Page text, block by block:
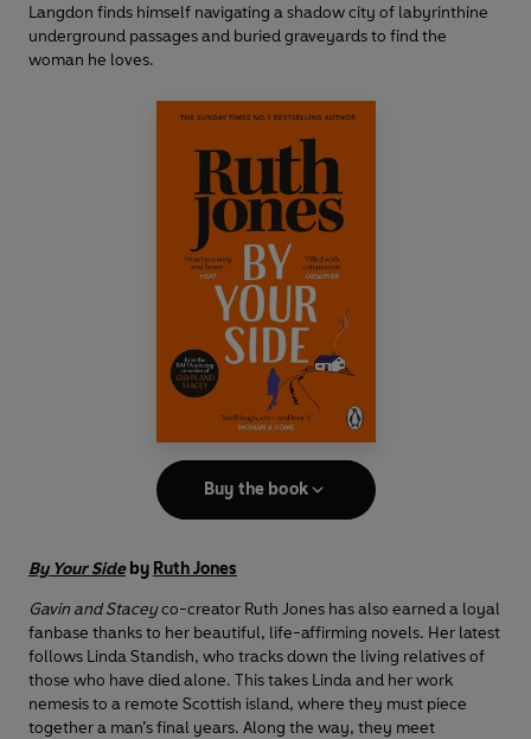
Langdon finds himself navigating a shadow city of labyrinthine
underground passages and buried graveyards to find the
woman he loves.
Buy the book
By Your Sideby Ruth Jones
Gavin and Staceyco-creator Ruth Jones has also earned a loyal
fanbase thanks to her beautiful, life-affirming novels. Her latest
follows Linda Standish, who tracks down the living relatives of
those who have died alone. This takes Linda and her work
nemesis to a remote Scottish island, where they must piece
together a man’s final years. Along the way, they meet